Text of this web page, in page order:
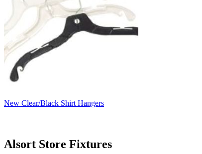
New Clear/Black Shirt Hangers
Alsort Store Fixtures